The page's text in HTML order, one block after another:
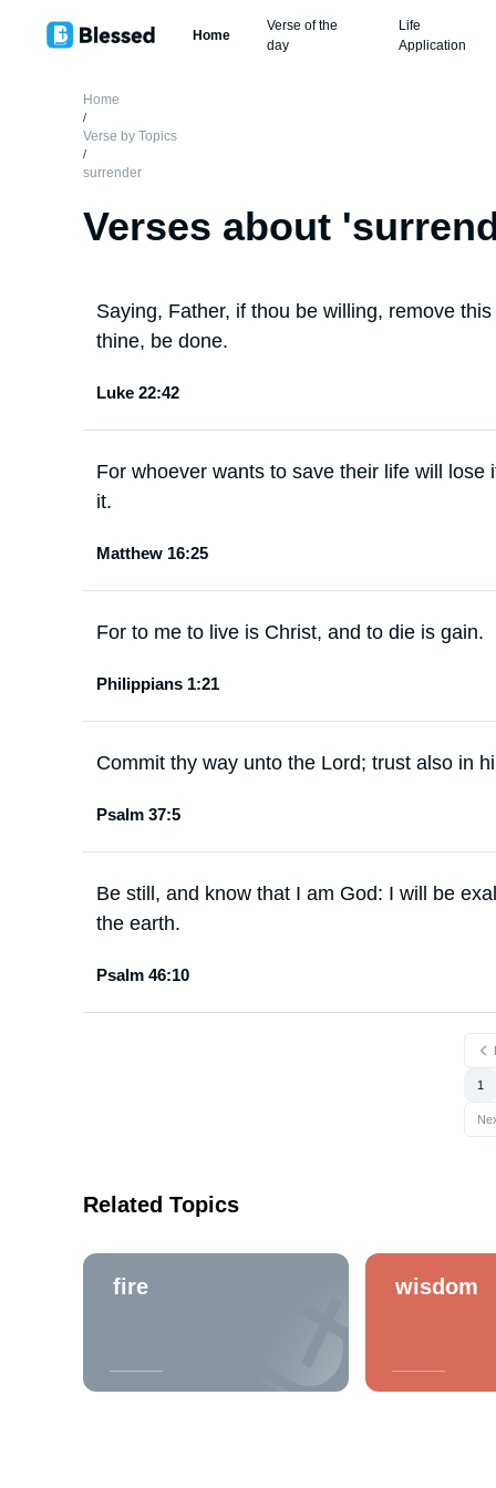
Home
Verse of the
day
Life
Application
Home
/
Verse by Topics
/
surrender
Verses about '
Saying, Father, if thou be willing, remove
thine, be done.
Luke 22:42
For whoever wants to save their life will
it.
Matthew 16:25
For to me to live is Christ, and to die is gain.
Philippians 1:21
Commit thy way unto the Lord; trust also in
Psalm 37:5
Be still, and know that I am God: I will be
the earth.
Psalm 46:10
1
Related Topics
fire wisdom